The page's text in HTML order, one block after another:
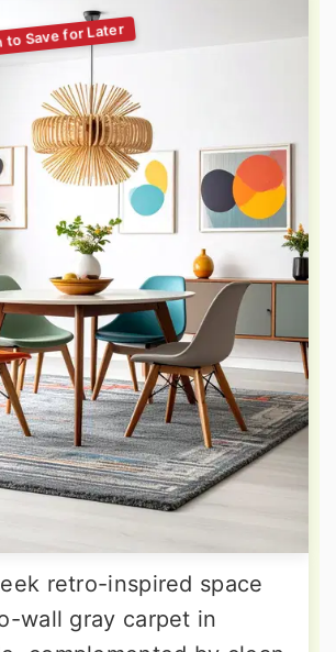
retro-inspired space
wall gray carpet in